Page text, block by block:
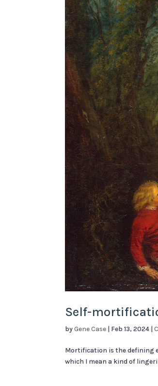
Self-
byGene Case | Feb 13, 2024 |
Mortification is the defining
which I mean a kind of